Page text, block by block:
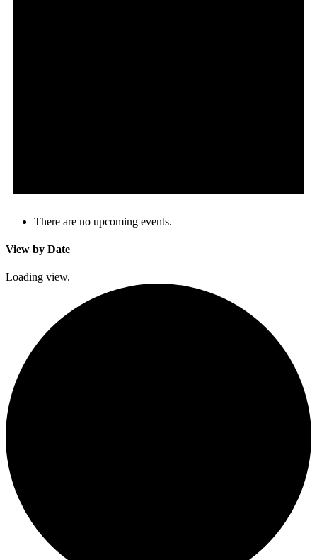
There are no upcoming events.
View by Date
Loading view.